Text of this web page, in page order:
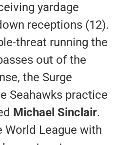
yardage
receptions (12).
threat running the
out of the
the Surge
Seahawks practice
Michael Sinclair.
World League with